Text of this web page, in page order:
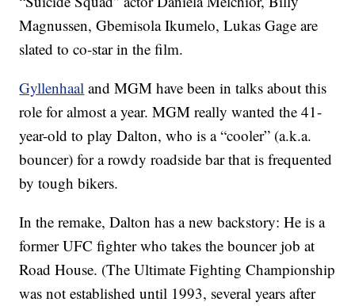
Magnussen, Gbemisola Ikumelo, Lukas Gage are
slated to co-star in the film.
Gyllenhaal and MGM have been in talks about this
role for almost a year. MGM really wanted the 41-
year-old to play Dalton, who is a “cooler” (a.k.a.
bouncer) for a rowdy roadside bar that is frequented
by tough bikers.
In the remake, Dalton has a new backstory: He is a
former UFC fighter who takes the bouncer job at
Road House. (The Ultimate Fighting Championship
was not established until 1993, several years after